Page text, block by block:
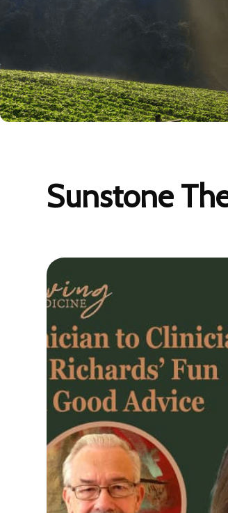
Sunstone